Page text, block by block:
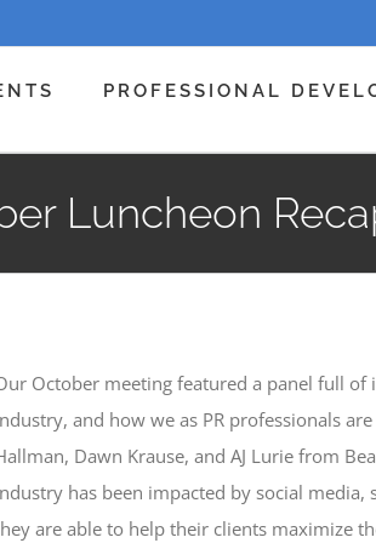
PROFESSIONAL
Luncheon
October meeting featured a panel full
and how we as PR professionals
Dawn Krause, and AJ Lurie from
has been impacted by social
are able to help their clients maximize